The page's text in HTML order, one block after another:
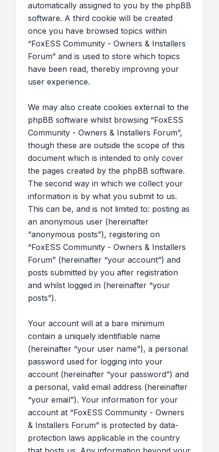
automatically assigned to you by the phpBB
software. A third cookie will be created
once you have browsed topics within
“FoxESS Community - Owners & Installers
Forum” and is used to store which topics
have been read, thereby improving your
user experience.
We may also create cookies external to the
phpBB software whilst browsing “FoxESS
Community - Owners & Installers Forum”,
though these are outside the scope of this
document which is intended to only cover
the pages created by the phpBB software.
The second way in which we collect your
information is by what you submit to us.
This can be, and is not limited to: posting as
an anonymous user (hereinafter
“anonymous posts”), registering on
“FoxESS Community - Owners & Installers
Forum” (hereinafter “your account”) and
posts submitted by you after registration
and whilst logged in (hereinafter “your
posts”).
Your account will at a bare minimum
contain a uniquely identifiable name
(hereinafter “your user name”), a personal
password used for logging into your
account (hereinafter “your password”) and
a personal, valid email address (hereinafter
“your email”). Your information for your
account at “FoxESS Community - Owners
& Installers Forum” is protected by data-
protection laws applicable in the country